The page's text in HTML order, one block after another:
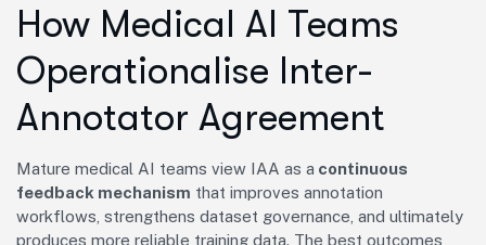
How Medical AI Teams
Operationalise Inter-
Annotator Agreement
Mature medical AI teams view IAA as a continuous
feedback mechanism that improves annotation
workflows, strengthens dataset governance, and ultimately
produces more reliable training data. The best outcomes